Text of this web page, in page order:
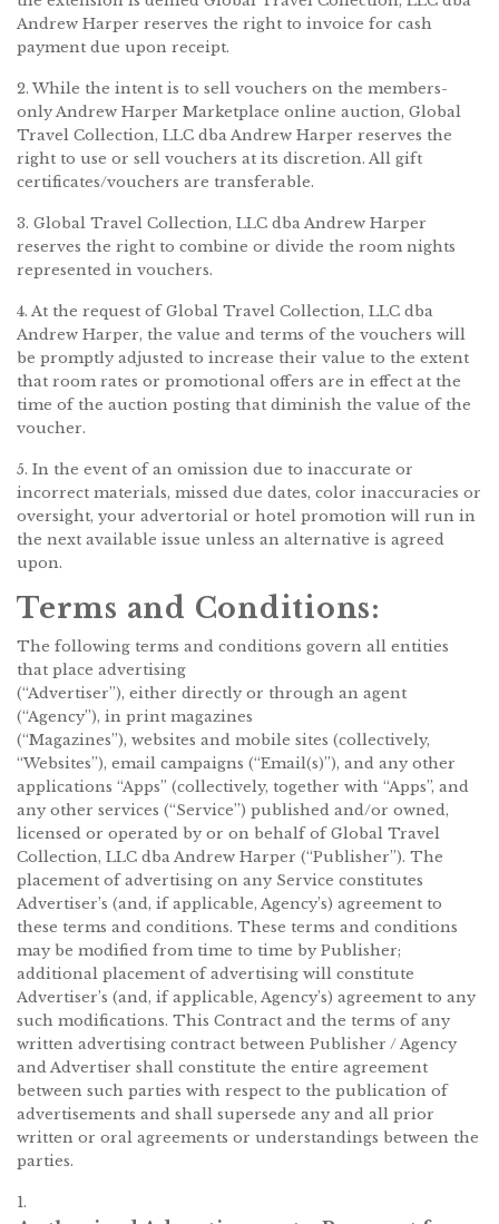
Andrew Harper reserves the right to invoice for cash
payment due upon receipt.
2. While the intent is to sell vouchers on the members-
only Andrew Harper Marketplace online auction, Global
Travel Collection, LLC dba Andrew Harper reserves the
right to use or sell vouchers at its discretion. All gift
certificates/vouchers are transferable.
3. Global Travel Collection, LLC dba Andrew Harper
reserves the right to combine or divide the room nights
represented in vouchers.
4. At the request of Global Travel Collection, LLC dba
Andrew Harper, the value and terms of the vouchers will
be promptly adjusted to increase their value to the extent
that room rates or promotional offers are in effect at the
time of the auction posting that diminish the value of the
voucher.
5. In the event of an omission due to inaccurate or
incorrect materials, missed due dates, color inaccuracies or
oversight, your advertorial or hotel promotion will run in
the next available issue unless an alternative is agreed
upon.
Terms and Conditions:
The following terms and conditions govern all entities
that place advertising
(“Advertiser”), either directly or through an agent
(“Agency”), in print magazines
(“Magazines”), websites and mobile sites (collectively,
“Websites”), email campaigns (“Email(s)”), and any other
applications “Apps” (collectively, together with “Apps”, and
any other services (“Service”) published and/or owned,
licensed or operated by or on behalf of Global Travel
Collection, LLC dba Andrew Harper (“Publisher”). The
placement of advertising on any Service constitutes
Advertiser’s (and, if applicable, Agency’s) agreement to
these terms and conditions. These terms and conditions
may be modified from time to time by Publisher;
additional placement of advertising will constitute
Advertiser’s (and, if applicable, Agency’s) agreement to any
such modifications. This Contract and the terms of any
written advertising contract between Publisher / Agency
and Advertiser shall constitute the entire agreement
between such parties with respect to the publication of
advertisements and shall supersede any and all prior
written or oral agreements or understandings between the
parties.
1.